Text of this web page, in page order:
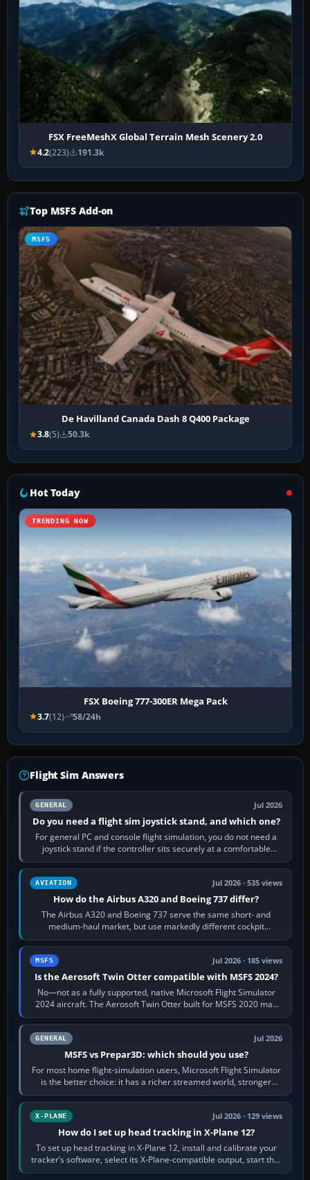
FSX FreeMeshX Global Terrain Mesh Scenery 2.0
4.2(223) 191.3k
Top MSFS Add-on
MSFS
De Havilland Canada Dash 8 Q400 Package
3.8(5) 50.3k
Hot Today
TRENDING NOW
FSX Boeing 777-300ER Mega Pack
3.7(12) 58/24h
Flight Sim Answers
GENERAL Jul 2026
Do you need a flight sim joystick stand, and which one?
For general PC and console flight simulation, you do not need a
joystick stand if the controller sits securely at a comfortable
height. Buy one when…
AVIATION Jul 2026 · 535 views
How do the Airbus A320 and Boeing 737 differ?
The Airbus A320 and Boeing 737 serve the same short- and
medium-haul market, but use markedly different cockpit
philosophies. The A320 combines…
MSFS Jul 2026 · 185 views
Is the Aerosoft Twin Otter compatible with MSFS 2024?
No—not as a fully supported, native Microsoft Flight Simulator
2024 aircraft. The Aerosoft Twin Otter built for MSFS 2020 may
appear or load through…
GENERAL Jul 2026
MSFS vs Prepar3D: which should you use?
For most home flight-simulation users, Microsoft Flight Simulator
is the better choice: it has a richer streamed world, stronger
visual realism and…
X-PLANE Jul 2026 · 129 views
How do I set up head tracking in X-Plane 12?
To set up head tracking in X-Plane 12, install and calibrate your
tracker’s software, select its X-Plane-compatible output, start that
software…